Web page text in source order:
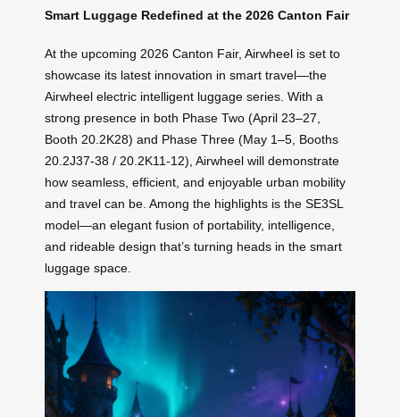
Smart Luggage Redefined at the 2026 Canton Fair
At the upcoming 2026 Canton Fair, Airwheel is set to
showcase its latest innovation in smart travel—the
Airwheel electric intelligent luggage series. With a
strong presence in both Phase Two (April 23–27,
Booth 20.2K28) and Phase Three (May 1–5, Booths
20.2J37-38 / 20.2K11-12), Airwheel will demonstrate
how seamless, efficient, and enjoyable urban mobility
and travel can be. Among the highlights is the SE3SL
model—an elegant fusion of portability, intelligence,
and rideable design that’s turning heads in the smart
luggage space.